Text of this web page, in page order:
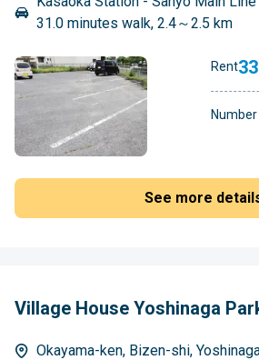
31.0 minutes walk, 2.4～2.5 km
Rent
See more
Village House Yoshinaga
Okayama-ken, Bizen-shi,